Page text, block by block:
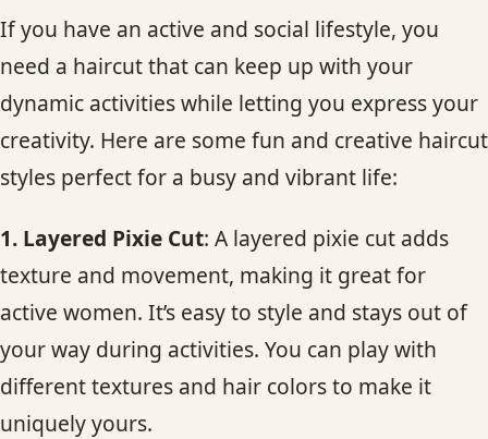
If you have an active and social lifestyle, you
need a haircut that can keep up with your
dynamic activities while letting you express your
creativity. Here are some fun and creative haircut
styles perfect for a busy and vibrant life:
1. Layered Pixie Cut: A layered pixie cut adds
texture and movement, making it great for
active women. It’s easy to style and stays out of
your way during activities. You can play with
different textures and hair colors to make it
uniquely yours.